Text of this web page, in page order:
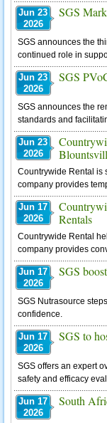
Jun 23
2026
SGS
SGS announces the
continued role in
Jun 23
2026
SGS
SGS announces the
standards and
Jun 23
2026
Countrywide Rental is
company provides
Jun 17
2026
Rentals
Countrywide Rental
company provides
Jun 17
2026
SGS
SGS Nutrasource
confidence.
Jun 17
2026
SGS to
SGS offers an expert
safety and efficacy
Jun 17
2026
South